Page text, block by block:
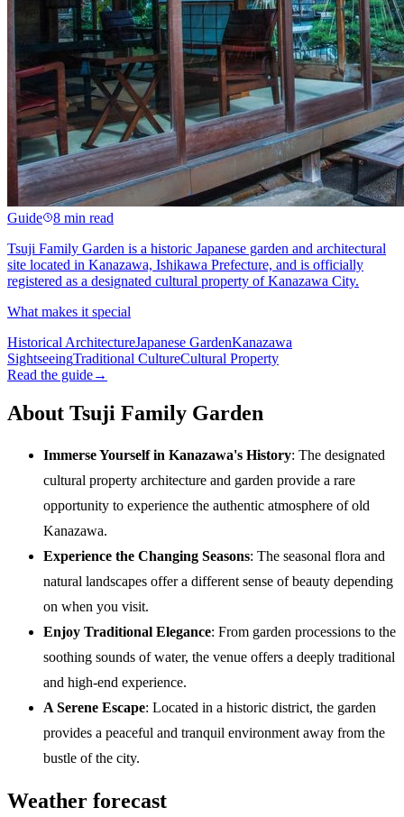
Guide
8 min read
Tsuji Family Garden is a historic Japanese garden and architectural
site located in Kanazawa, Ishikawa Prefecture, and is officially
registered as a designated cultural property of Kanazawa City.
What makes it special
Historical ArchitectureJapanese GardenKanazawa
SightseeingTraditional CultureCultural Property
Read the guide→
About Tsuji Family Garden
Immerse Yourself in Kanazawa's History: The designated
cultural property architecture and garden provide a rare
opportunity to experience the authentic atmosphere of old
Kanazawa.
Experience the Changing Seasons: The seasonal flora and
natural landscapes offer a different sense of beauty depending
on when you visit.
Enjoy Traditional Elegance: From garden processions to the
soothing sounds of water, the venue offers a deeply traditional
and high-end experience.
A Serene Escape: Located in a historic district, the garden
provides a peaceful and tranquil environment away from the
bustle of the city.
Weather forecast